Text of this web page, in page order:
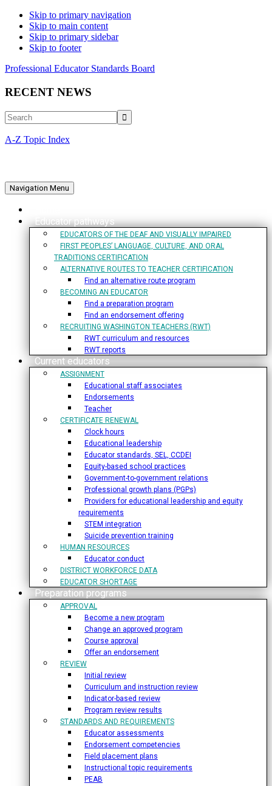
Skip to primary navigation
Skip to main content
Skip to primary sidebar
Skip to footer
Professional Educator Standards Board
RECENT NEWS
Search
A-Z Topic Index
Navigation Menu
Educator pathways
EDUCATORS OF THE DEAF AND VISUALLY IMPAIRED
FIRST PEOPLES’ LANGUAGE, CULTURE, AND ORAL
TRADITIONS CERTIFICATION
ALTERNATIVE ROUTES TO TEACHER CERTIFICATION
Find an alternative route program
BECOMING AN EDUCATOR
Find a preparation program
Find an endorsement offering
RECRUITING WASHINGTON TEACHERS (RWT)
RWT curriculum and resources
RWT reports
Current educators
ASSIGNMENT
Educational staff associates
Endorsements
Teacher
CERTIFICATE RENEWAL
Clock hours
Educational leadership
Educator standards, SEL, CCDEI
Equity-based school practices
Government-to-government relations
Professional growth plans (PGPs)
Providers for educational leadership and equity
requirements
STEM integration
Suicide prevention training
HUMAN RESOURCES
Educator conduct
DISTRICT WORKFORCE DATA
EDUCATOR SHORTAGE
Preparation programs
APPROVAL
Become a new program
Change an approved program
Course approval
Offer an endorsement
REVIEW
Initial review
Curriculum and instruction review
Indicator-based review
Program review results
STANDARDS AND REQUIREMENTS
Educator assessments
Endorsement competencies
Field placement plans
Instructional topic requirements
PEAB